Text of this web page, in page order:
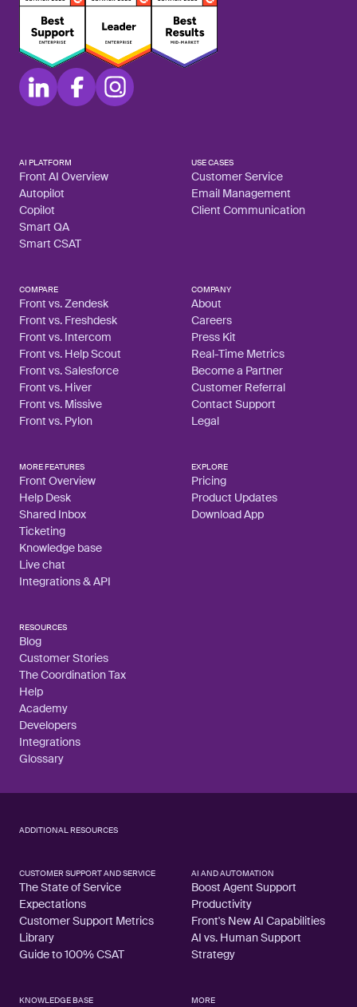
AI PLATFORM
Front AI Overview
Autopilot
Copilot
Smart QA
Smart CSAT
USE CASES
Customer Service
Email Management
Client Communication
COMPARE
Front vs. Zendesk
Front vs. Freshdesk
Front vs. Intercom
Front vs. Help Scout
Front vs. Salesforce
Front vs. Hiver
Front vs. Missive
Front vs. Pylon
COMPANY
About
Careers
Press Kit
Real-Time Metrics
Become a Partner
Customer Referral
Contact Support
Legal
MORE FEATURES
Front Overview
Help Desk
Shared Inbox
Ticketing
Knowledge base
Live chat
Integrations & API
EXPLORE
Pricing
Product Updates
Download App
RESOURCES
Blog
Customer Stories
The Coordination Tax
Help
Academy
Developers
Integrations
Glossary
ADDITIONAL RESOURCES
CUSTOMER SUPPORT AND SERVICE
The State of Service
Expectations
Customer Support Metrics
Library
Guide to 100% CSAT
AI AND AUTOMATION
Boost Agent Support
Productivity
Front's New AI Capabilities
AI vs. Human Support
Strategy
KNOWLEDGE BASE MORE